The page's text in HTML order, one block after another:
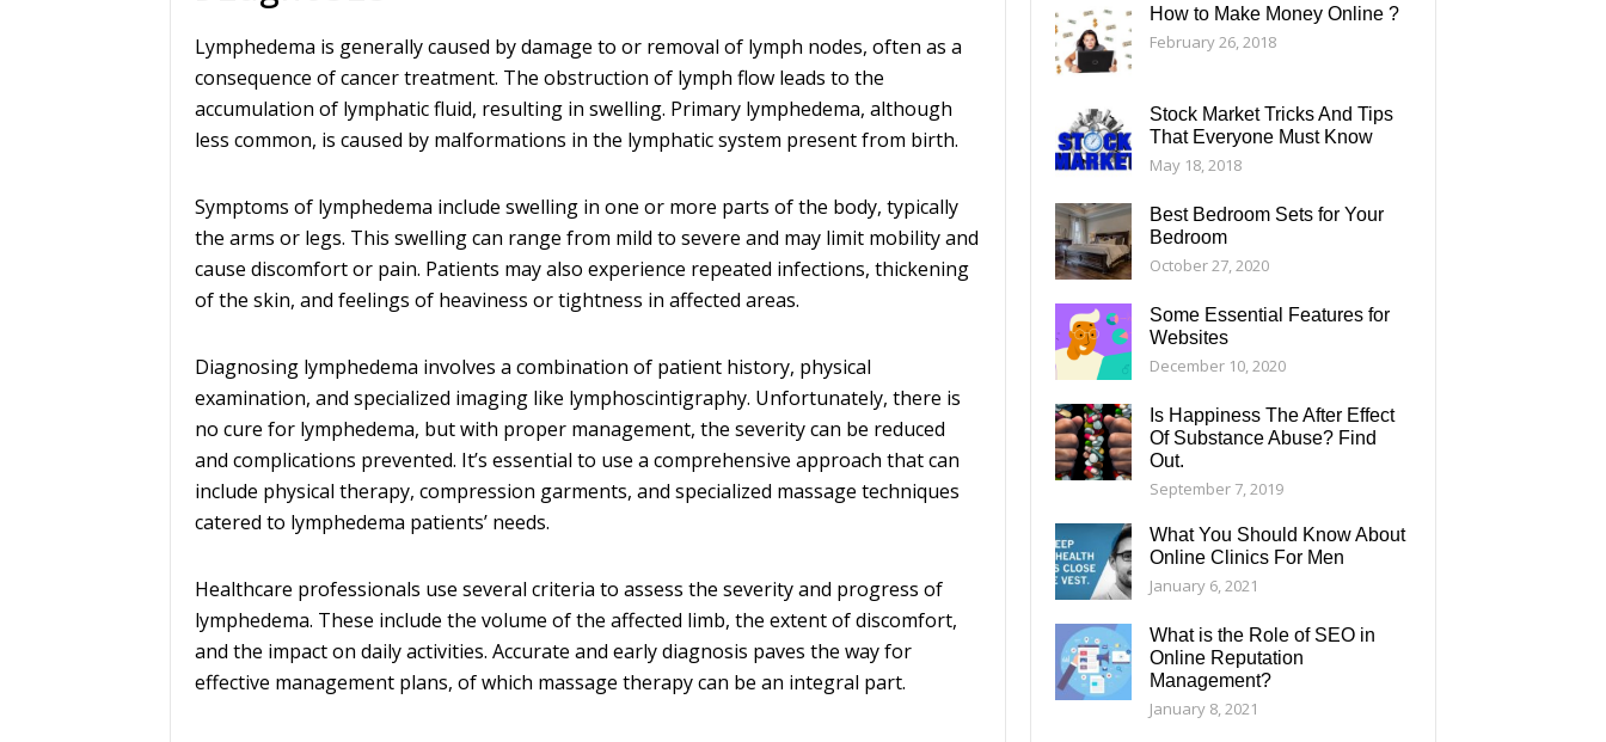
Lymphedema is generally caused by damage to or removal of lymph nodes, often as a
consequence of cancer treatment. The obstruction of lymph flow leads to the
accumulation of lymphatic fluid, resulting in swelling. Primary lymphedema, although
less common, is caused by malformations in the lymphatic system present from birth.
Symptoms of lymphedema include swelling in one or more parts of the body, typically
the arms or legs. This swelling can range from mild to severe and may limit mobility and
cause discomfort or pain. Patients may also experience repeated infections, thickening
of the skin, and feelings of heaviness or tightness in affected areas.
Diagnosing lymphedema involves a combination of patient history, physical
examination, and specialized imaging like lymphoscintigraphy. Unfortunately, there is
no cure for lymphedema, but with proper management, the severity can be reduced
and complications prevented. It’s essential to use a comprehensive approach that can
include physical therapy, compression garments, and specialized massage techniques
catered to lymphedema patients’ needs.
Healthcare professionals use several criteria to assess the severity and progress of
lymphedema. These include the volume of the affected limb, the extent of discomfort,
and the impact on daily activities. Accurate and early diagnosis paves the way for
effective management plans, of which massage therapy can be an integral part.
How to Make Money Online ?
February 26, 2018
Stock Market Tricks And Tips
That Everyone Must Know
May 18, 2018
Best Bedroom Sets for Your
Bedroom
October 27, 2020
Some Essential Features for
Websites
December 10, 2020
Is Happiness The After Effect
Of Substance Abuse? Find
Out.
September 7, 2019
What You Should Know About
Online Clinics For Men
January 6, 2021
What is the Role of SEO in
Online Reputation
Management?
January 8, 2021